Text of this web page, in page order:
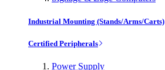
Industrial Mounting (Stands/Arms/Carts)
Certified Peripherals
Power Supply